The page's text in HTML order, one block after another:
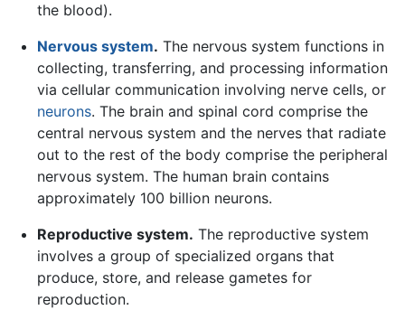
the blood).
Nervous system. The nervous system functions in
collecting, transferring, and processing information
via cellular communication involving nerve cells, or
neurons. The brain and spinal cord comprise the
central nervous system and the nerves that radiate
out to the rest of the body comprise the peripheral
nervous system. The human brain contains
approximately 100 billion neurons.
Reproductive system. The reproductive system
involves a group of specialized organs that
produce, store, and release gametes for
reproduction.